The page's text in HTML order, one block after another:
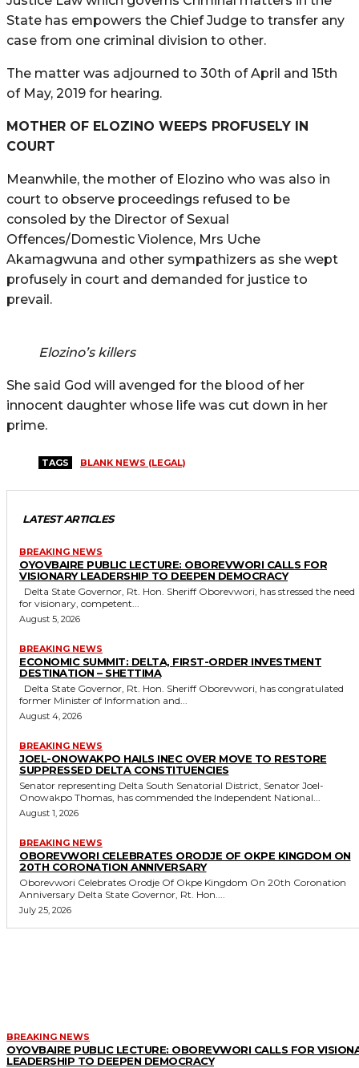
State has empowers the Chief Judge to transfer any
case from one criminal division to other.
The matter was adjourned to 30th of April and 15th
of May, 2019 for hearing.
MOTHER OF ELOZINO WEEPS PROFUSELY IN
COURT
Meanwhile, the mother of Elozino who was also in
court to observe proceedings refused to be
consoled by the Director of Sexual
Offences/Domestic Violence, Mrs Uche
Akamagwuna and other sympathizers as she wept
profusely in court and demanded for justice to
prevail.
Elozino’s killers
She said God will avenged for the blood of her
innocent daughter whose life was cut down in her
prime.
TAGS BLANK NEWS (LEGAL)
LATEST ARTICLES
BREAKING NEWS
OYOVBAIRE PUBLIC LECTURE: OBOREVWORI CALLS FOR
VISIONARY LEADERSHIP TO DEEPEN DEMOCRACY
for visionary, competent...
August 5, 2026
BREAKING NEWS
ECONOMIC SUMMIT: DELTA, FIRST-ORDER INVESTMENT
DESTINATION – SHETTIMA
former Minister of Information and...
August 4, 2026
BREAKING NEWS
JOEL-ONOWAKPO HAILS INEC OVER MOVE TO RESTORE
SUPPRESSED DELTA CONSTITUENCIES
Senator representing Delta South Senatorial District, Senator Joel-
Onowakpo Thomas, has commended the Independent National...
August 1, 2026
BREAKING NEWS
OBOREVWORI CELEBRATES ORODJE OF OKPE KINGDOM ON
20TH CORONATION ANNIVERSARY
Oborevwori Celebrates Orodje Of Okpe Kingdom On 20th Coronation
Anniversary Delta State Governor, Rt. Hon....
July 25, 2026
BREAKING NEWS
OYOVBAIRE PUBLIC LECTURE: OBOREVWORI CALLS FOR
LEADERSHIP TO DEEPEN DEMOCRACY